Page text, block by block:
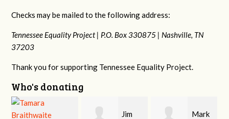
Checks may be mailed to the following address:
Tennessee Equality Project | P.O. Box 330875 | Nashville, TN
37203
Thank you for supporting Tennessee Equality Project.
Who's donating
Mark Karen